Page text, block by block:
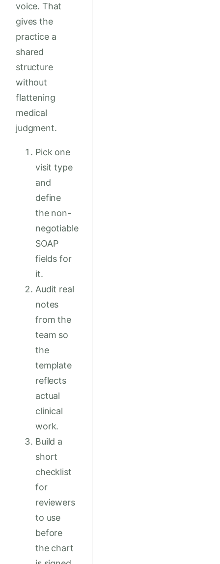
voice. That
gives the
practice a
shared
structure
without
flattening
medical
judgment.
Pick one
visit type
and
define
the non-
negotiable
SOAP
fields for
it.
Audit real
notes
from the
team so
the
template
reflects
actual
clinical
work.
Build a
short
checklist
for
reviewers
to use
before
the chart